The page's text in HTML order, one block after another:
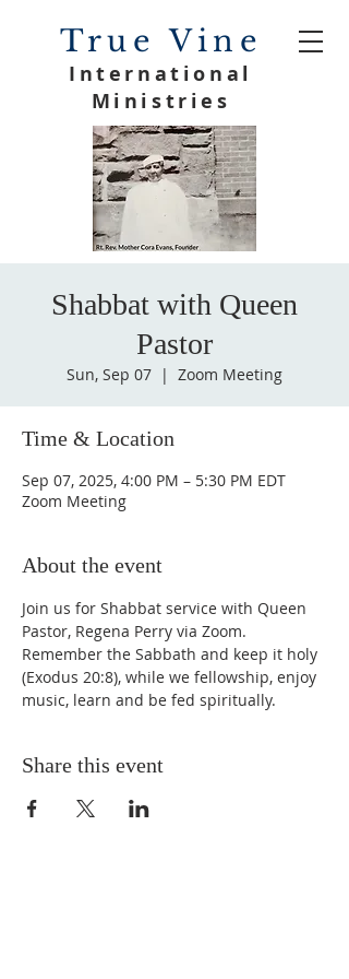
True Vine
International
Ministries
Shabbat with Queen
Pastor
Sun, Sep 07
  |
Zoom Meeting
Time & Location
Sep 07, 2025, 4:00 PM – 5:30 PM EDT
Zoom Meeting
About the event
Join us for Shabbat service with Queen
Pastor, Regena Perry via Zoom.
Remember the Sabbath and keep it holy
(Exodus 20:8), while we fellowship, enjoy
music, learn and be fed spiritually.
Share this event